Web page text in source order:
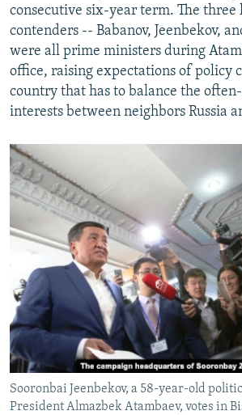
consecutive six-year term. The three
contenders -- Babanov, Jeenbekov,
were all prime ministers during
office, raising expectations of policy
country that has to balance the
interests between neighbors Russia
Sooronbai Jeenbekov, a 58-year-old
President Almazbek Atambaev, votes in